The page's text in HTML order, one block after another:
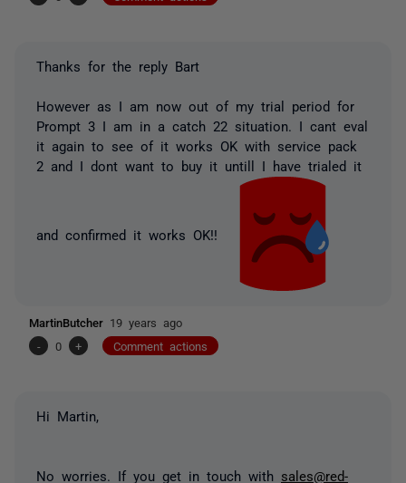
Thanks for the reply Bart
However as I am now out of my trial period for
Prompt 3 I am in a catch 22 situation. I cant eval
it again to see of it works OK with service pack
2 and I dont want to buy it untill I have trialed it
and confirmed it works OK!!
MartinButcher 19 years ago
-
0 + Comment actions
Hi Martin,
No worries. If you get in touch with sales@red-